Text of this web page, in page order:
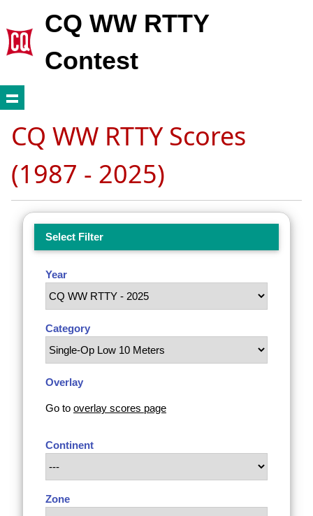
CQ WW RTTY
Contest
CQ WW RTTY Scores
(1987 - 2025)
Select Filter
Year
Category
Overlay
Go to overlay scores page
Continent
Zone